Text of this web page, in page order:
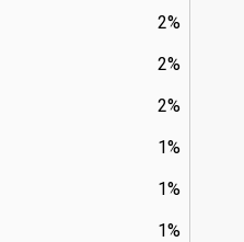
2%
2%
2%
1%
1%
1%